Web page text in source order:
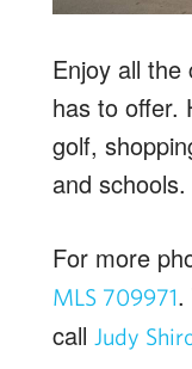
Enjoy all the
has to offer.
golf,
and schools.
For more
MLS 709971.
call Judy